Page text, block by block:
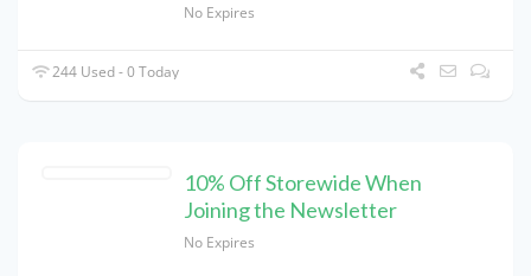
No Expires
244 Used - 0 Today
10% Off Storewide When
Joining the Newsletter
No Expires